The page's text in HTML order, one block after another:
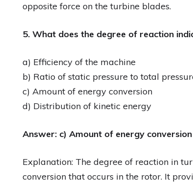
opposite force on the turbine blades.
5. What does the degree of reaction
a) Efficiency of the machine
b) Ratio of static pressure to total
c) Amount of energy conversion
d) Distribution of kinetic energy
Answer: c) Amount of energy conversion
Explanation: The degree of reaction in
conversion that occurs in the rotor. It